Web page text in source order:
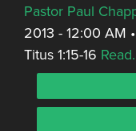
Pastor Paul
2013 - 12:00 AM •
Titus 1:15-16